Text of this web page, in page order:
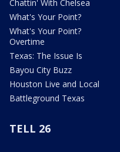
Chattin' With Chelsea
What's Your Point?
What's Your Point?
Overtime
Texas: The Issue Is
Bayou City Buzz
Houston Live and Local
Battleground Texas
TELL 26